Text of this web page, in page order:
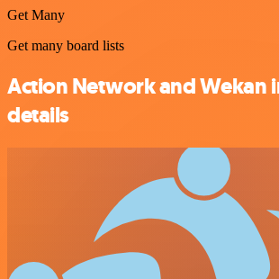
Get Many
Get many board lists
Action Network and Wekan
details